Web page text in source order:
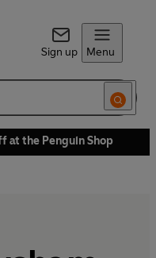
Sign up Menu
at the Penguin Shop